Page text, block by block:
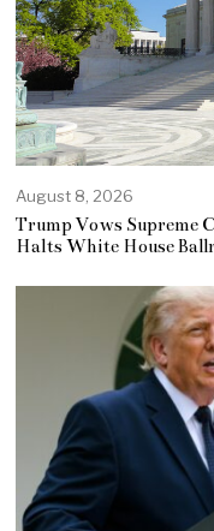
August 8, 2026
Trump Vows Supreme
Halts White House